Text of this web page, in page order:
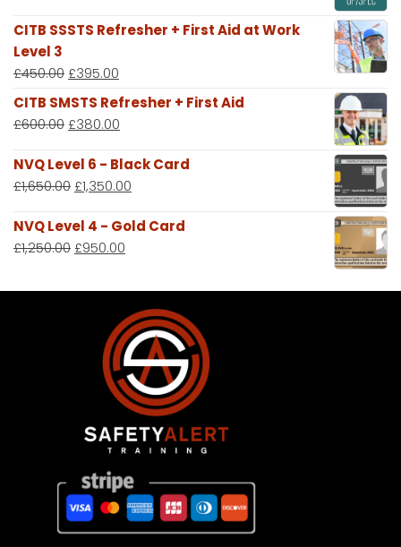
CITB SSSTS Refresher + First Aid at Work
Level 3
£450.00 £395.00
CITB SMSTS Refresher + First Aid
£600.00 £380.00
NVQ Level 6 - Black Card
£1,650.00 £1,350.00
NVQ Level 4 - Gold Card
£1,250.00 £950.00